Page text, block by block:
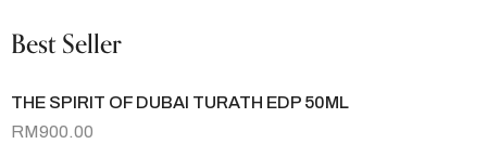
Best Seller
THE SPIRIT OF DUBAI TURATH EDP 50ML
RM900.00